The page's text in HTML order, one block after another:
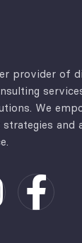
provider of
We
and